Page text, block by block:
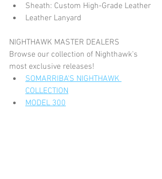
Sheath: Custom High-Grade Leather
Leather Lanyard
NIGHTHAWK MASTER DEALERS
Browse our collection of Nighthawk's
most exclusive releases!
SOMARRIBA'S NIGHTHAWK
COLLECTION
MODEL 300